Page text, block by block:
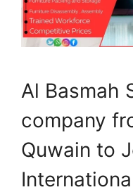
Al Basmah
company
Quwain to